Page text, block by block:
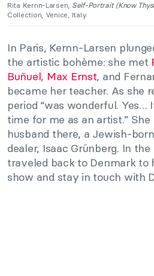
Rita Kernn-Larsen, Self-Portrait (Know
Collection, Venice, Italy.
In Paris, Kernn-Larsen
the artistic bohème: she met
Buñuel, Max Ernst, and
became her teacher. As she
period “was wonderful.
time for me as an artist.”
husband there, a Jewish-
dealer, Isaac Grünberg. In
traveled back to Denmark to
show and stay in touch with